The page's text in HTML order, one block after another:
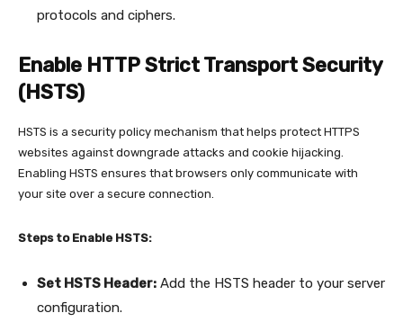
protocols and ciphers.
Enable HTTP Strict Transport Security
(HSTS)
HSTS is a security policy mechanism that helps protect HTTPS
websites against downgrade attacks and cookie hijacking.
Enabling HSTS ensures that browsers only communicate with
your site over a secure connection.
Steps to Enable HSTS:
Set HSTS Header: Add the HSTS header to your server
configuration.